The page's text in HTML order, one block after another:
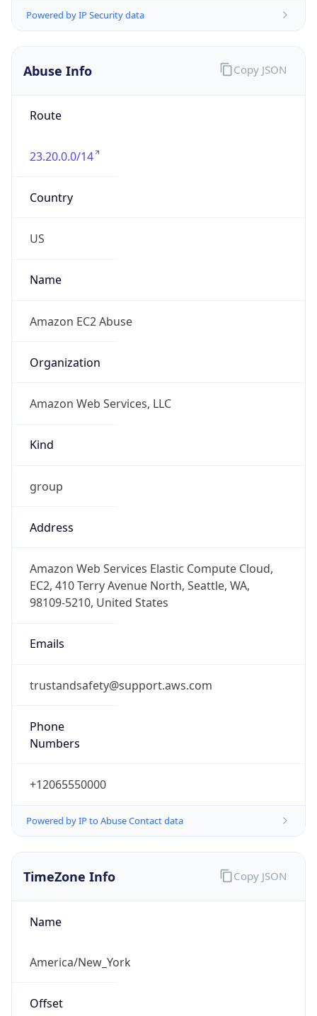
Powered by IP Security data
Abuse Info
Route
23.20.0.0/14
Country
US
Name
Amazon EC2 Abuse
Organization
Amazon Web Services, LLC
Kind
group
Address
Amazon Web Services Elastic Compute Cloud,
EC2, 410 Terry Avenue North, Seattle, WA,
98109-5210, United States
Emails
trustandsafety@support.aws.com
Phone
Numbers
+12065550000
Powered by IP to Abuse Contact data
Copy JSON
TimeZone Info
Name
America/New_York
Offset
Copy JSON